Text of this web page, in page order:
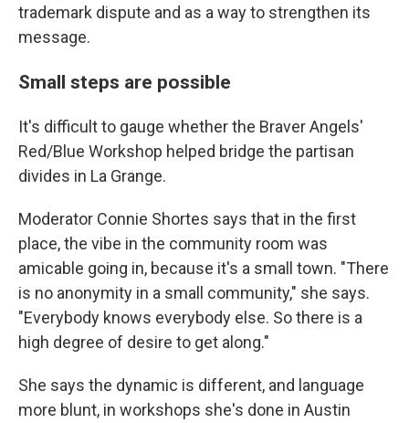
trademark dispute and as a way to strengthen its
message.
Small steps are possible
It's difficult to gauge whether the Braver Angels'
Red/Blue Workshop helped bridge the partisan
divides in La Grange.
Moderator Connie Shortes says that in the first
place, the vibe in the community room was
amicable going in, because it's a small town. "There
is no anonymity in a small community," she says.
"Everybody knows everybody else. So there is a
high degree of desire to get along."
She says the dynamic is different, and language
more blunt, in workshops she's done in Austin